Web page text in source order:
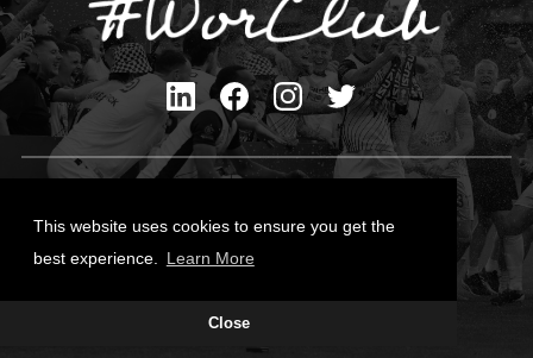
This website uses cookies to ensure you get the
best experience.
Learn More
Close
Cookies Policy
Site Designed by